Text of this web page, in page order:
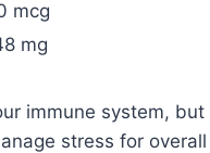
mcg
mg
immune system,
stress for